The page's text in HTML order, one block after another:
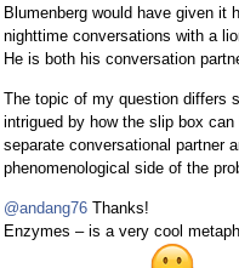
Blumenberg would have given it
nighttime conversations with a
He is both his conversation
The topic of my question differs
intrigued by how the slip box
separate conversational partner
phenomenological side of the
@andang76 Thanks!
Enzymes – is a very cool